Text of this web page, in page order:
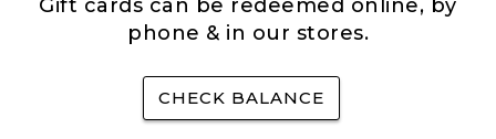
Gift cards can be redeemed online, by
phone & in our stores.
CHECK BALANCE